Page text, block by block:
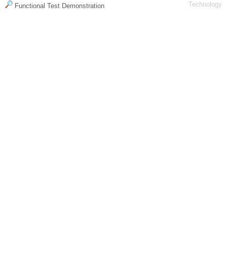
Functional Test Demonstration Technology